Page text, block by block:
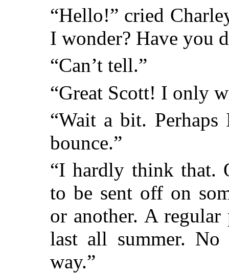
“Hello!” cried
I wonder? Have you
“Can’t tell.”
“Great Scott! I only
“Wait a bit.
bounce.”
“I hardly think that.
to be sent off on
or another. A
last all summer.
way.”